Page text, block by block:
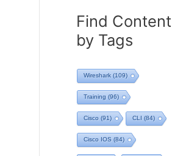
Find Content
by Tags
Wireshark (109)
Training (96)
Cisco (91) CLI (84)
Cisco IOS (84)